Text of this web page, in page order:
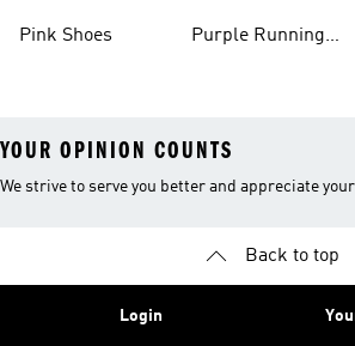
Pink Shoes
Purple Running
YOUR OPINION COUNTS
We strive to serve you better and appreciate
Back to top
Login